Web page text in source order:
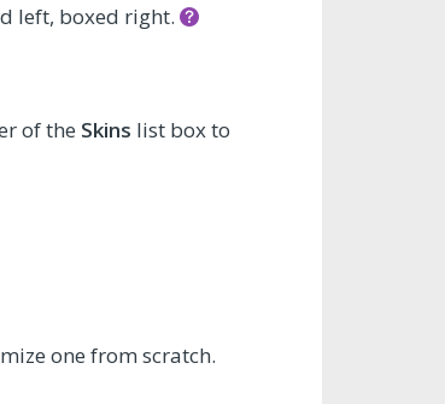
left, boxed right.
of the Skins list box to
one from scratch.